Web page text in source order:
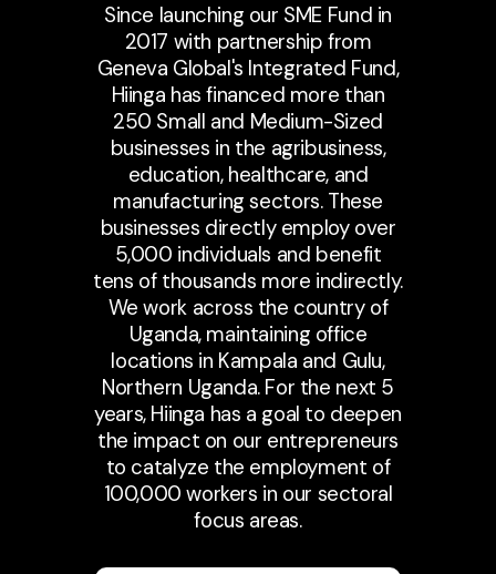
Since launching our SME Fund in
2017 with partnership from
Geneva Global's Integrated Fund,
Hiinga has financed more than
250 Small and Medium-Sized
businesses in the agribusiness,
education, healthcare, and
manufacturing sectors. These
businesses directly employ over
5,000 individuals and benefit
tens of thousands more indirectly.
We work across the country of
Uganda, maintaining office
locations in Kampala and Gulu,
Northern Uganda. For the next 5
years, Hiinga has a goal to deepen
the impact on our entrepreneurs
to catalyze the employment of
100,000 workers in our sectoral
focus areas.